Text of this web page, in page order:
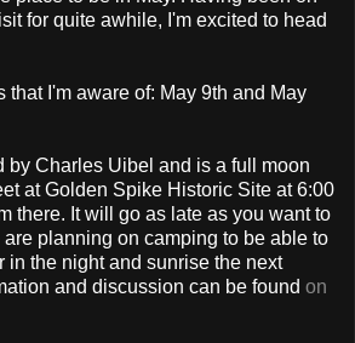
for quite awhile, I'm excited to head
that I'm aware of: May 9th and May
by Charles Uibel and is a full moon
at Golden Spike Historic Site at 6:00
there. It will go as late as you want to
planning on camping to be able to
in the night and sunrise the next
and discussion can be found on